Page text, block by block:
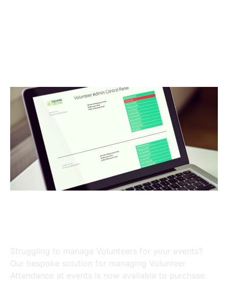
Struggling to manage Volunteers for your events?
Our bespoke solution for managing Volunteer
Attendance at events is now available to purchase.